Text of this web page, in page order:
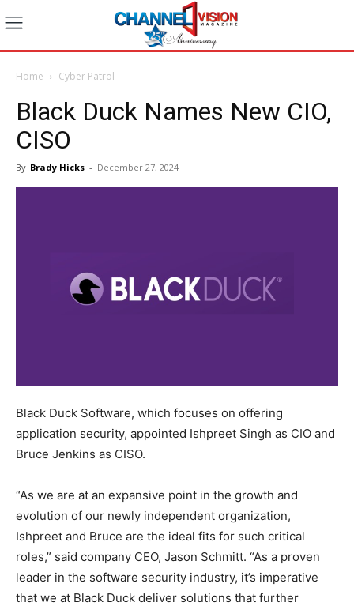
Home Cyber Patrol
Black Duck Names New CIO,
CISO
By Brady Hicks - December 27, 2024
Black Duck Software, which focuses on offering
application security, appointed Ishpreet Singh as CIO and
Bruce Jenkins as CISO.
“As we are at an expansive point in the growth and
evolution of our newly independent organization,
Ishpreet and Bruce are the ideal fits for such critical
roles,” said company CEO, Jason Schmitt. “As a proven
leader in the software security industry, it’s imperative
that we at Black Duck deliver solutions that further